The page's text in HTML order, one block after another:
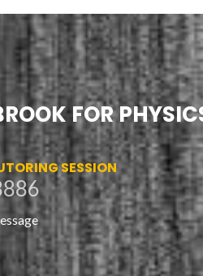
FOR
SESSION